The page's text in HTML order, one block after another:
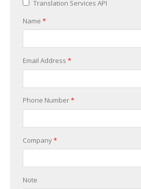
Translation Services API
Name *
Email Address *
Phone Number*
Company*
Note